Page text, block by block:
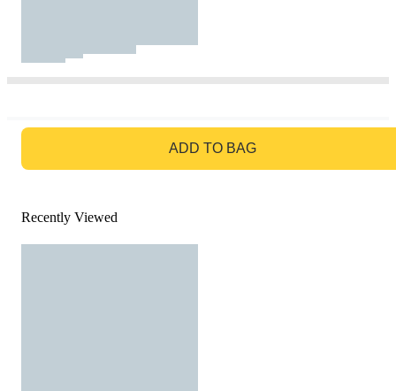
ADD TO BAG
Recently Viewed